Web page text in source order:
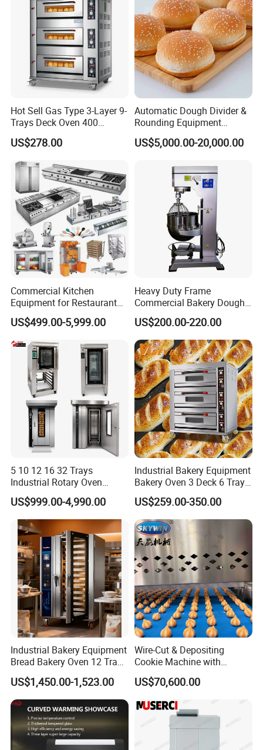
Company Profile
Hot Sell Gas Type 3-Layer 9-
Trays Deck Oven 400
Degree Kitchen Equipment
Baking Oven 1/2/3/4 for
Oven Pizza/Cake/Bread
Roaster
US$278.00
Automatic Dough Divider &
Rounding Equipment
Continuous Operation
US$5,000.00-20,000.00
Commercial Kitchen
Equipment for Restaurant
One-Stop Kitchen Project
Solution Hotel Restaurant
Equipment Supplies
US$499.00-5,999.00
Heavy Duty Frame
Commercial Bakery Dough
Mixer with 120L Bowl
US$200.00-220.00
5 10 12 16 32 Trays
Industrial Rotary Oven
Baking Rack Oven
US$999.00-4,990.00
Industrial Bakery Equipment
Bakery Oven 3 Deck 6 Trays
Gas Electric Pizza Oven 2
Trays 4 Trays 6 Trays 9
Trays 16 Trays Baking Oven
Electric Deck Oven
US$259.00-350.00
Industrial Bakery Equipment
Bread Bakery Oven 12 Trays
Baking Oven Commercial
Gas Convection Oven with
Steam System
US$1,450.00-1,523.00
Wire-Cut & Depositing
Cookie Machine with
Automatic PLC Control for
Bakery Lines
US$70,600.00